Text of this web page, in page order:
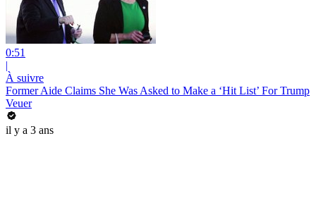
0:51
|
À suivre
Former Aide Claims She Was Asked to Make a ‘Hit List’ For Trump
Veuer
il y a 3 ans